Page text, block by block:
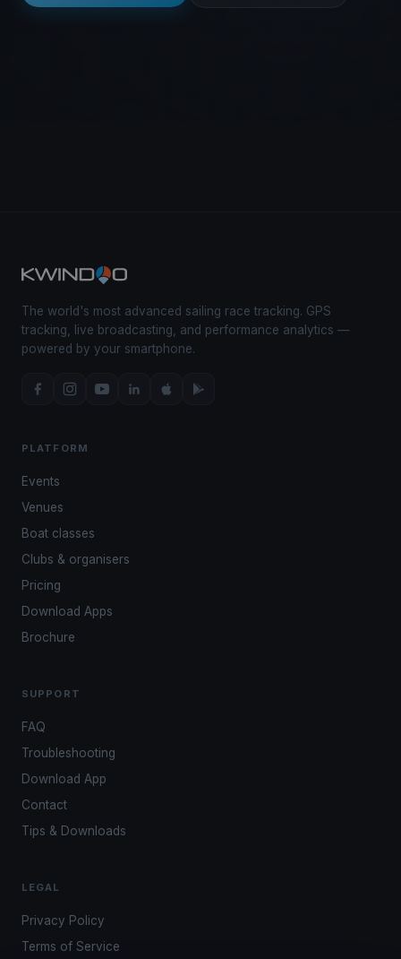
The world's most advanced sailing race tracking. GPS
tracking, live broadcasting, and performance analytics —
powered by your smartphone.
PLATFORM
Events
Venues
Boat classes
Clubs & organisers
Pricing
Download Apps
Brochure
SUPPORT
FAQ
Troubleshooting
Download App
Contact
Tips & Downloads
LEGAL
Privacy Policy
Terms of Service